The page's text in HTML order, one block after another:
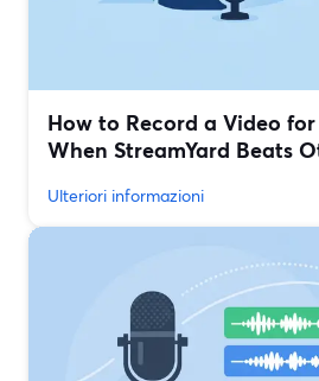
How to Record a Video
When StreamYard Beats
Ulteriori informazioni